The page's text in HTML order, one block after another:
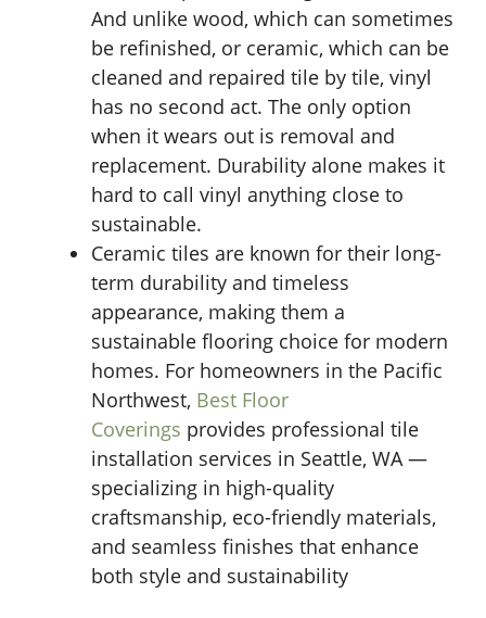
And unlike wood, which can sometimes
be refinished, or ceramic, which can be
cleaned and repaired tile by tile, vinyl
has no second act. The only option
when it wears out is removal and
replacement. Durability alone makes it
hard to call vinyl anything close to
sustainable.
Ceramic tiles are known for their long-
term durability and timeless
appearance, making them a
sustainable flooring choice for modern
homes. For homeowners in the Pacific
Northwest, Best Floor
Coverings provides professional tile
installation services in Seattle, WA —
specializing in high-quality
craftsmanship, eco-friendly materials,
and seamless finishes that enhance
both style and sustainability